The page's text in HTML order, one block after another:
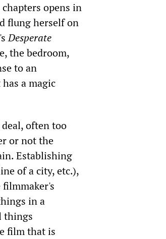
opens in
flung herself on
Desperate
the bedroom,
to an
a magic
often too
or not the
Establishing
of a city, etc.),
in a
things
film that is